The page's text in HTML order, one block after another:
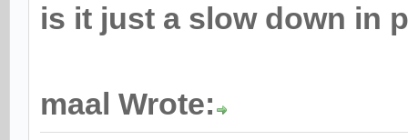
is it just a slow down in
maal Wrote: